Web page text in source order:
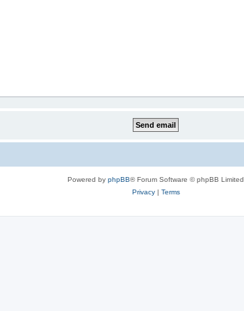
Powered by phpBB® Forum Software © phpBB Limited
Privacy| Terms